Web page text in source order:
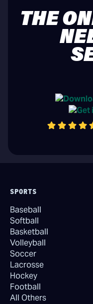
THE
SPORTS
Baseball
Softball
Basketball
Volleyball
Soccer
Lacrosse
Hockey
Football
All Others